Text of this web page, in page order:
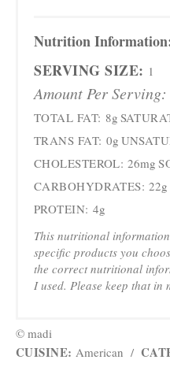
Nutrition
SERVING SIZE: 1
Amount Per Serving:
TOTAL FAT: 8g
TRANS FAT: 0g
CHOLESTEROL: 26mg
CARBOHYDRATES: 22g
PROTEIN: 4g
This nutritional
specific products you
the correct nutritional
I used. Please keep that in
© madi
CUISINE: American /